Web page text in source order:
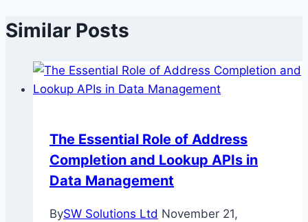
Similar Posts
The Essential Role of Address
Completion and Lookup APIs in
Data Management
BySW Solutions Ltd November 21,